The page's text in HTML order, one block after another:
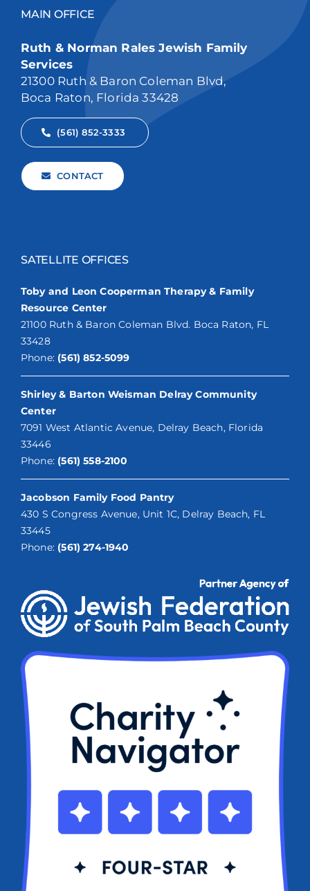
MAIN OFFICE
Ruth & Norman Rales Jewish Family
Services
21300 Ruth & Baron Coleman Blvd,
Boca Raton, Florida 33428
(561) 852-3333
CONTACT
SATELLITE OFFICES
Toby and Leon Cooperman Therapy & Family
Resource Center
21100 Ruth & Baron Coleman Blvd. Boca Raton, FL
33428
Phone: (561) 852-5099
Shirley & Barton Weisman Delray Community
Center
7091 West Atlantic Avenue, Delray Beach, Florida
33446
Phone: (561) 558-2100
Jacobson Family Food Pantry
430 S Congress Avenue, Unit 1C, Delray Beach, FL
33445
Phone: (561) 274-1940